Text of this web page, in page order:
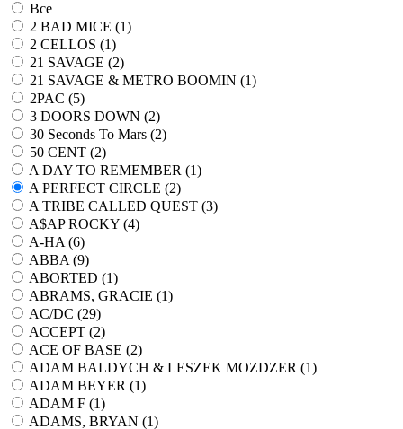
Все
2 BAD MICE (1)
2 CELLOS (1)
21 SAVAGE (2)
21 SAVAGE & METRO BOOMIN (1)
2PAC (5)
3 DOORS DOWN (2)
30 Seconds To Mars (2)
50 CENT (2)
A DAY TO REMEMBER (1)
A PERFECT CIRCLE (2)
A TRIBE CALLED QUEST (3)
A$AP ROCKY (4)
A-HA (6)
ABBA (9)
ABORTED (1)
ABRAMS, GRACIE (1)
AC/DC (29)
ACCEPT (2)
ACE OF BASE (2)
ADAM BALDYCH & LESZEK MOZDZER (1)
ADAM BEYER (1)
ADAM F (1)
ADAMS, BRYAN (1)